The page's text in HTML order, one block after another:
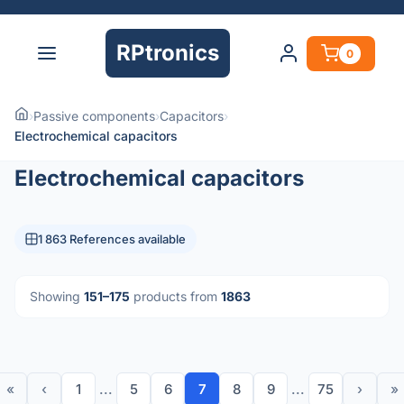
RPtronics 0
›Passive components›Capacitors›
Electrochemical capacitors
Electrochemical capacitors
1 863 References available
Showing 151–175 products from 1863
« ‹ 1 ... 5 6 7 8 9 ... 75 › »